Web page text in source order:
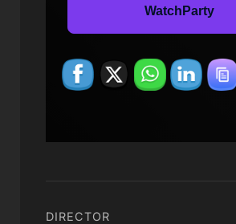
WatchParty
DIRECTOR